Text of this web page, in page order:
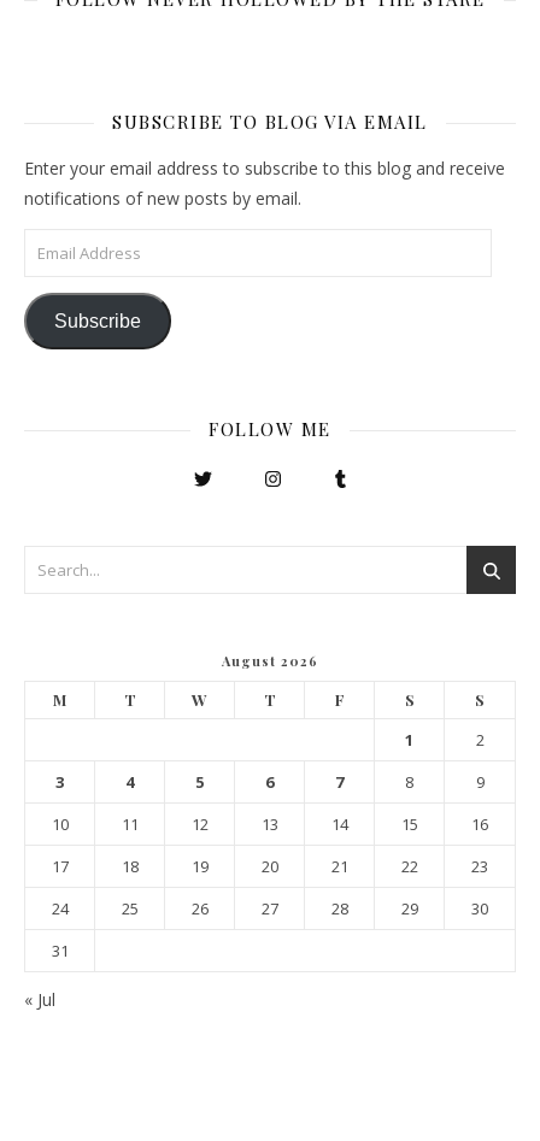
SUBSCRIBE TO BLOG VIA EMAIL
Enter your email address to subscribe to this blog and receive
notifications of new posts by email.
Email Address
Subscribe
FOLLOW ME
August 2026
M T W T F S S
1
2
3
4 5 6 7 8
9
10
11 12 13 14 15
16
17
18 19 20 21 22
23
24
25 26 27 28 29
30
31
« Jul